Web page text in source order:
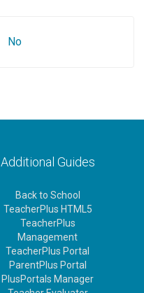
No
Additional Guides
Back to School
TeacherPlus HTML5
TeacherPlus
Management
TeacherPlus Portal
ParentPlus Portal
PlusPortals Manager